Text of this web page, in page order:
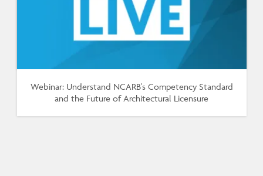
Webinar: Understand NCARB's Competency Standard
and the Future of Architectural Licensure